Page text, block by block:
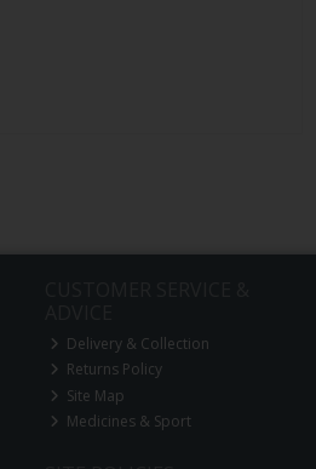
Delivery & Collection
Returns Policy
Site Map
Medicines & Sport